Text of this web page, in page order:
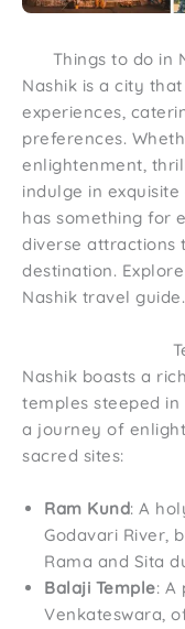
Things to do in
Nashik is a city
experiences,
preferences.
enlightenment,
indulge in
has something for
diverse attractions
destination.
Nashik travel guide.
Nashik boasts a
temples steeped
a journey of
sacred sites:
Ram Kund: A
Godavari River,
Rama and Sita
Balaji Temple: A
Venkateswara,